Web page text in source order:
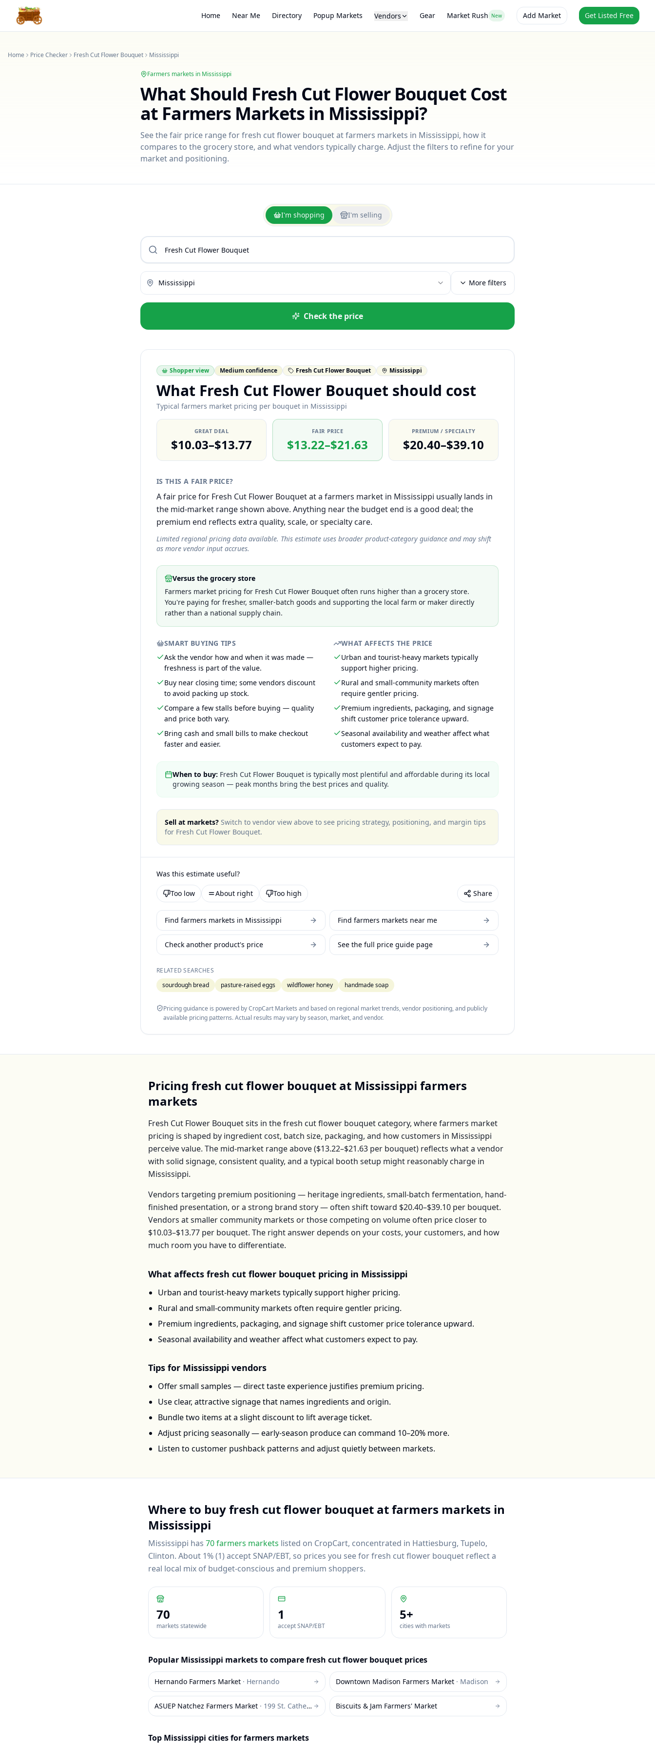
Home Near Me Directory Popup Markets Vendors Gear Market Rush New Add Market Get Listed Free
Home Price Checker Fresh Cut Flower Bouquet Mississippi
Farmers markets in Mississippi
What Should Fresh Cut Flower BouquetCost
at Farmers Markets in Mississippi?
See the fair price range forfresh cut flower bouquetat farmers markets in Mississippi, how it
compares to the grocery store, and what vendors typically charge. Adjust the filters to refine for your
market and positioning.
I'm shopping I'm selling
Mississippi More filters
Check the price
Shopper view Medium confidence Fresh Cut Flower Bouquet Mississippi
What Fresh Cut Flower Bouquet should cost
Typical farmers market pricing per bouquet in Mississippi
GREAT DEAL
$10.03–$13.77
FAIR PRICE
$13.22–$21.63
PREMIUM / SPECIALTY
$20.40–$39.10
IS THIS A FAIR PRICE?
A fair price for Fresh Cut Flower Bouquet at a farmers market in Mississippi usually lands in
the mid-market range shown above. Anything near the budget end is a good deal; the
premium end reflects extra quality, scale, or specialty care.
Limited regional pricing data available. This estimate uses broader product-category guidance and may shift
as more vendor input accrues.
Versus the grocery store
Farmers market pricing for Fresh Cut Flower Bouquet often runs higher than a grocery store.
You're paying for fresher, smaller-batch goods and supporting the local farm or maker directly
rather than a national supply chain.
SMART BUYING TIPS
Ask the vendor how and when it was made —
freshness is part of the value.
Buy near closing time; some vendors discount
to avoid packing up stock.
Compare a few stalls before buying — quality
and price both vary.
Bring cash and small bills to make checkout
faster and easier.
WHAT AFFECTS THE PRICE
Urban and tourist-heavy markets typically
support higher pricing.
Rural and small-community markets often
require gentler pricing.
Premium ingredients, packaging, and signage
shift customer price tolerance upward.
Seasonal availability and weather affect what
customers expect to pay.
When to buy: Fresh Cut Flower Bouquet is typically most plentiful and affordable during its local
growing season — peak months bring the best prices and quality.
Sell at markets? Switch to vendor view above to see pricing strategy, positioning, and margin tips
for Fresh Cut Flower Bouquet.
Was this estimate useful?
Too low About right Too high Share
Find farmers markets in Mississippi Find farmers markets near me
Check another product's price See the full price guide page
RELATED SEARCHES
sourdough bread
pasture-raised eggs wildflower honey handmade soap
Pricing guidance is powered by CropCart Markets and based on regional market trends, vendor positioning, and publicly
available pricing patterns. Actual results may vary by season, market, and vendor.
Pricing fresh cut flower bouquet at Mississippi farmers
markets
Fresh Cut Flower Bouquetsits in thefresh cut flower bouquet category, where farmers market
pricing is shaped by ingredient cost, batch size, packaging, and how customers in Mississippi
perceive value. The mid-market range above ($13.22–$21.63 per bouquet) reflects what a vendor
with solid signage, consistent quality, and a typical booth setup might reasonably charge in
Mississippi.
Vendors targeting premium positioning — heritage ingredients, small-batch fermentation, hand-
finished presentation, or a strong brand story — often shift toward $20.40–$39.10 per bouquet.
Vendors at smaller community markets or those competing on volume often price closer to
$10.03–$13.77 per bouquet. The right answer depends on your costs, your customers, and how
much room you have to differentiate.
What affects fresh cut flower bouquet pricing in Mississippi
Urban and tourist-heavy markets typically support higher pricing.
Rural and small-community markets often require gentler pricing.
Premium ingredients, packaging, and signage shift customer price tolerance upward.
Seasonal availability and weather affect what customers expect to pay.
Tips for Mississippi vendors
Offer small samples — direct taste experience justifies premium pricing.
Use clear, attractive signage that names ingredients and origin.
Bundle two items at a slight discount to lift average ticket.
Adjust pricing seasonally — early-season produce can command 10–20% more.
Listen to customer pushback patterns and adjust quietly between markets.
Where to buyfresh cut flower bouquet at farmers markets in
Mississippi
Mississippi has 70farmers markets listed on CropCart, concentrated in Hattiesburg, Tupelo,
Clinton. About 1% (1) accept SNAP/EBT, so prices you see for fresh cut flower bouquet reflect a
real local mix of budget-conscious and premium shoppers.
70
markets statewide
1
accept SNAP/EBT
5+
cities with markets
Popular Mississippi markets to comparefresh cut flower bouquet prices
Hernando Farmers Market · Hernando Downtown Madison Farmers Market · Madison
ASUEP Natchez Farmers Market · 199 St. Catherine Street Natchez Biscuits & Jam Farmers' Market
Top Mississippi cities for farmers markets